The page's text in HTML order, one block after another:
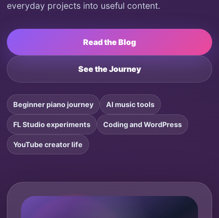
everyday projects into useful content.
Read the Blog
See the Journey
Beginner piano journey AI music tools
FL Studio experiments Coding and WordPress
YouTube creator life